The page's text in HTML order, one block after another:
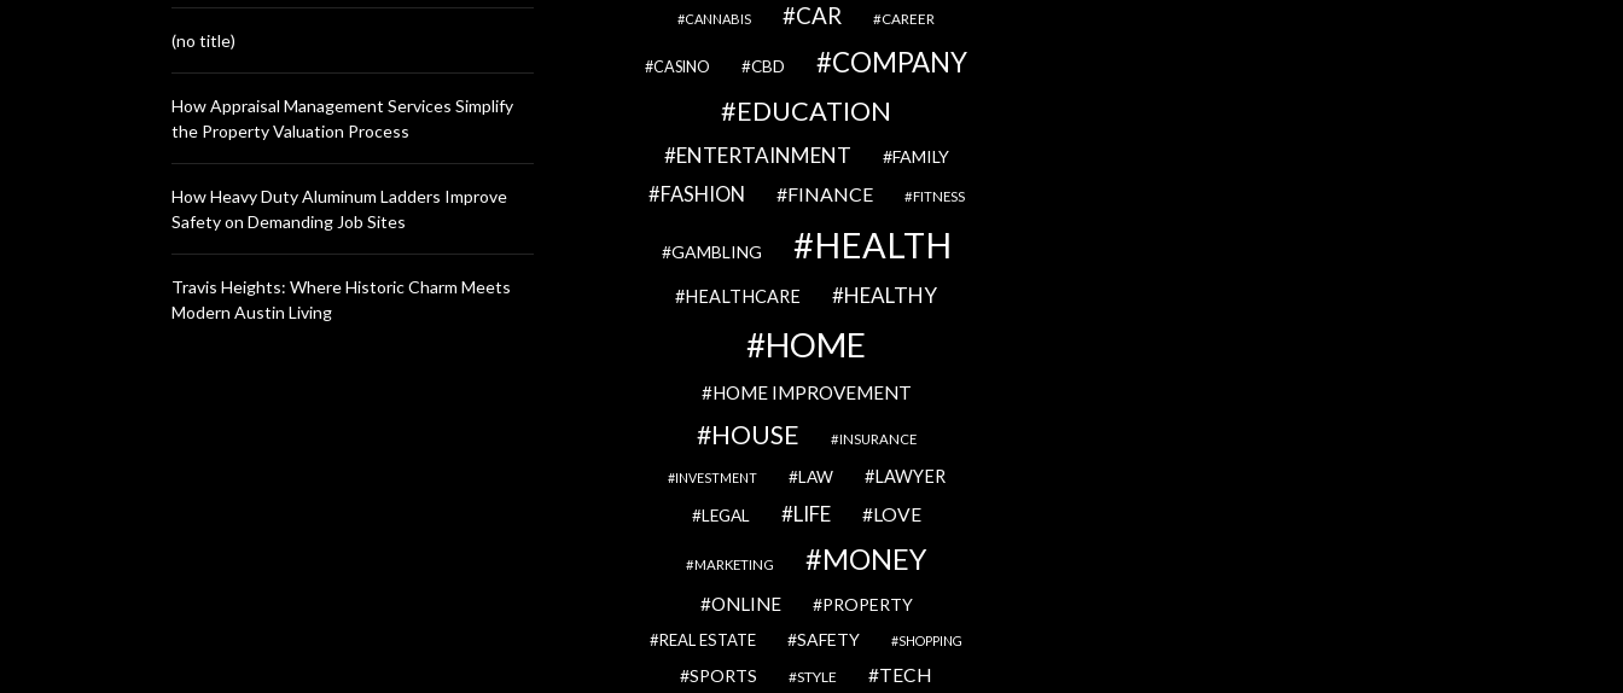
(no title)
How Appraisal Management Services Simplify
the Property Valuation Process
How Heavy Duty Aluminum Ladders Improve
Safety on Demanding Job Sites
Travis Heights: Where Historic Charm Meets
Modern Austin Living
CANNABIS CAR CAREER
CASINO CBD COMPANY
EDUCATION
ENTERTAINMENT FAMILY
FASHION FINANCE FITNESS
GAMBLING HEALTH
HEALTHCARE HEALTHY
HOME
HOME IMPROVEMENT
HOUSE INSURANCE
INVESTMENT LAW LAWYER
LEGAL LIFE LOVE
MARKETING MONEY
ONLINE PROPERTY
REAL ESTATE SAFETY SHOPPING
SPORTS STYLE TECH